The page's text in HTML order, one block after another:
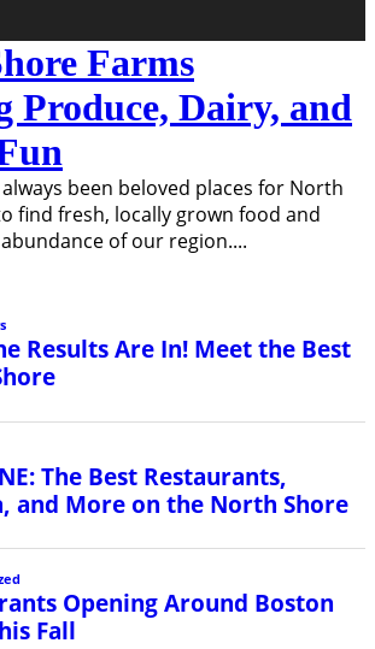
Farms
Produce, Dairy, and
been beloved places for North
find fresh, locally grown food and
of our region....
Results Are In! Meet the Best
The Best Restaurants,
and More on the North Shore
Opening Around Boston
Fall